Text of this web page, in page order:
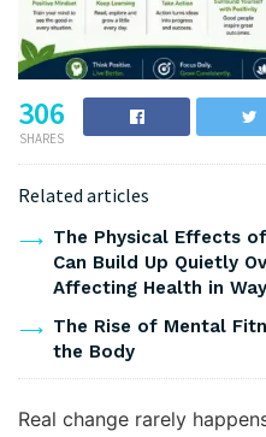
306
SHARES
Related articles
The Physical Effects
Can Build Up Quietly
Affecting Health in
The Rise of Mental
the Body
Real change rarely